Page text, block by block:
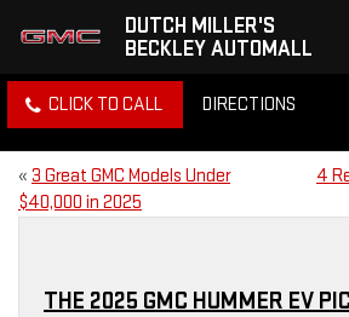
DUTCH MILLER'S
BECKLEY AUTOMALL
CLICK TO CALL DIRECTIONS
« 3 Great GMC Models Under
$40,000 in 2025
4
THE 2025 GMC HUMMER EV